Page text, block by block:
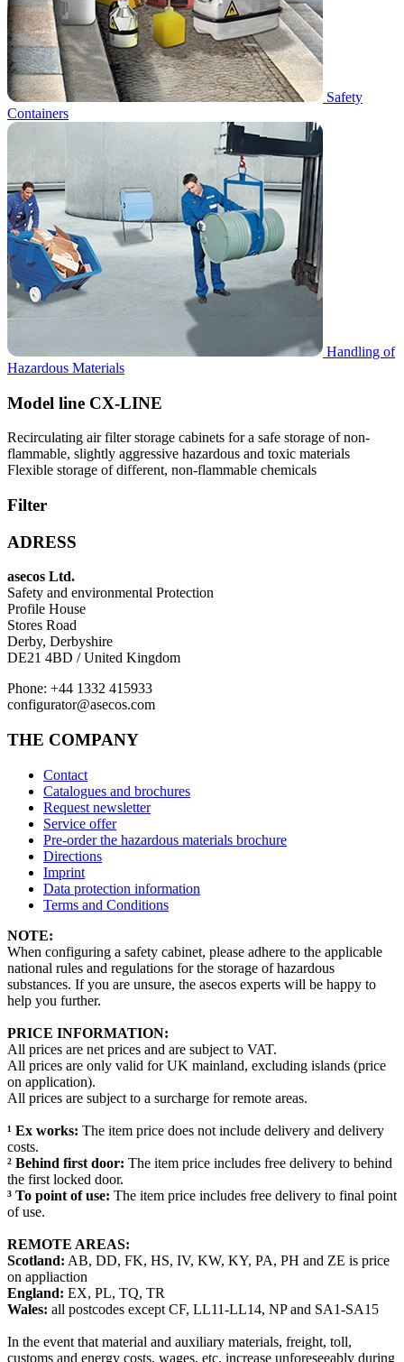
Safety
Containers
Handling of
Hazardous Materials
Model line CX-LINE
Recirculating air filter storage cabinets for a safe storage of non-
flammable, slightly aggressive hazardous and toxic materials
Flexible storage of different, non-flammable chemicals
Filter
ADRESS
asecos Ltd.
Safety and environmental Protection
Profile House
Stores Road
Derby, Derbyshire
DE21 4BD / United Kingdom
Phone: +44 1332 415933
configurator@asecos.com
THE COMPANY
Contact
Catalogues and brochures
Request newsletter
Service offer
Pre-order the hazardous materials brochure
Directions
Imprint
Data protection information
Terms and Conditions
NOTE:
When configuring a safety cabinet, please adhere to the applicable
national rules and regulations for the storage of hazardous
substances. If you are unsure, the asecos experts will be happy to
help you further.
PRICE INFORMATION:
All prices are net prices and are subject to VAT.
All prices are only valid for UK mainland, excluding islands (price
on application).
All prices are subject to a surcharge for remote areas.
¹ Ex works: The item price does not include delivery and delivery
costs.
² Behind first door: The item price includes free delivery to behind
the first locked door.
³ To point of use: The item price includes free delivery to final point
of use.
REMOTE AREAS:
Scotland: AB, DD, FK, HS, IV, KW, KY, PA, PH and ZE is price
on appliaction
England: EX, PL, TQ, TR
Wales: all postcodes except CF, LL11-LL14, NP and SA1-SA15
In the event that material and auxiliary materials, freight, toll,
customs and energy costs, wages, etc. increase unforeseeably during